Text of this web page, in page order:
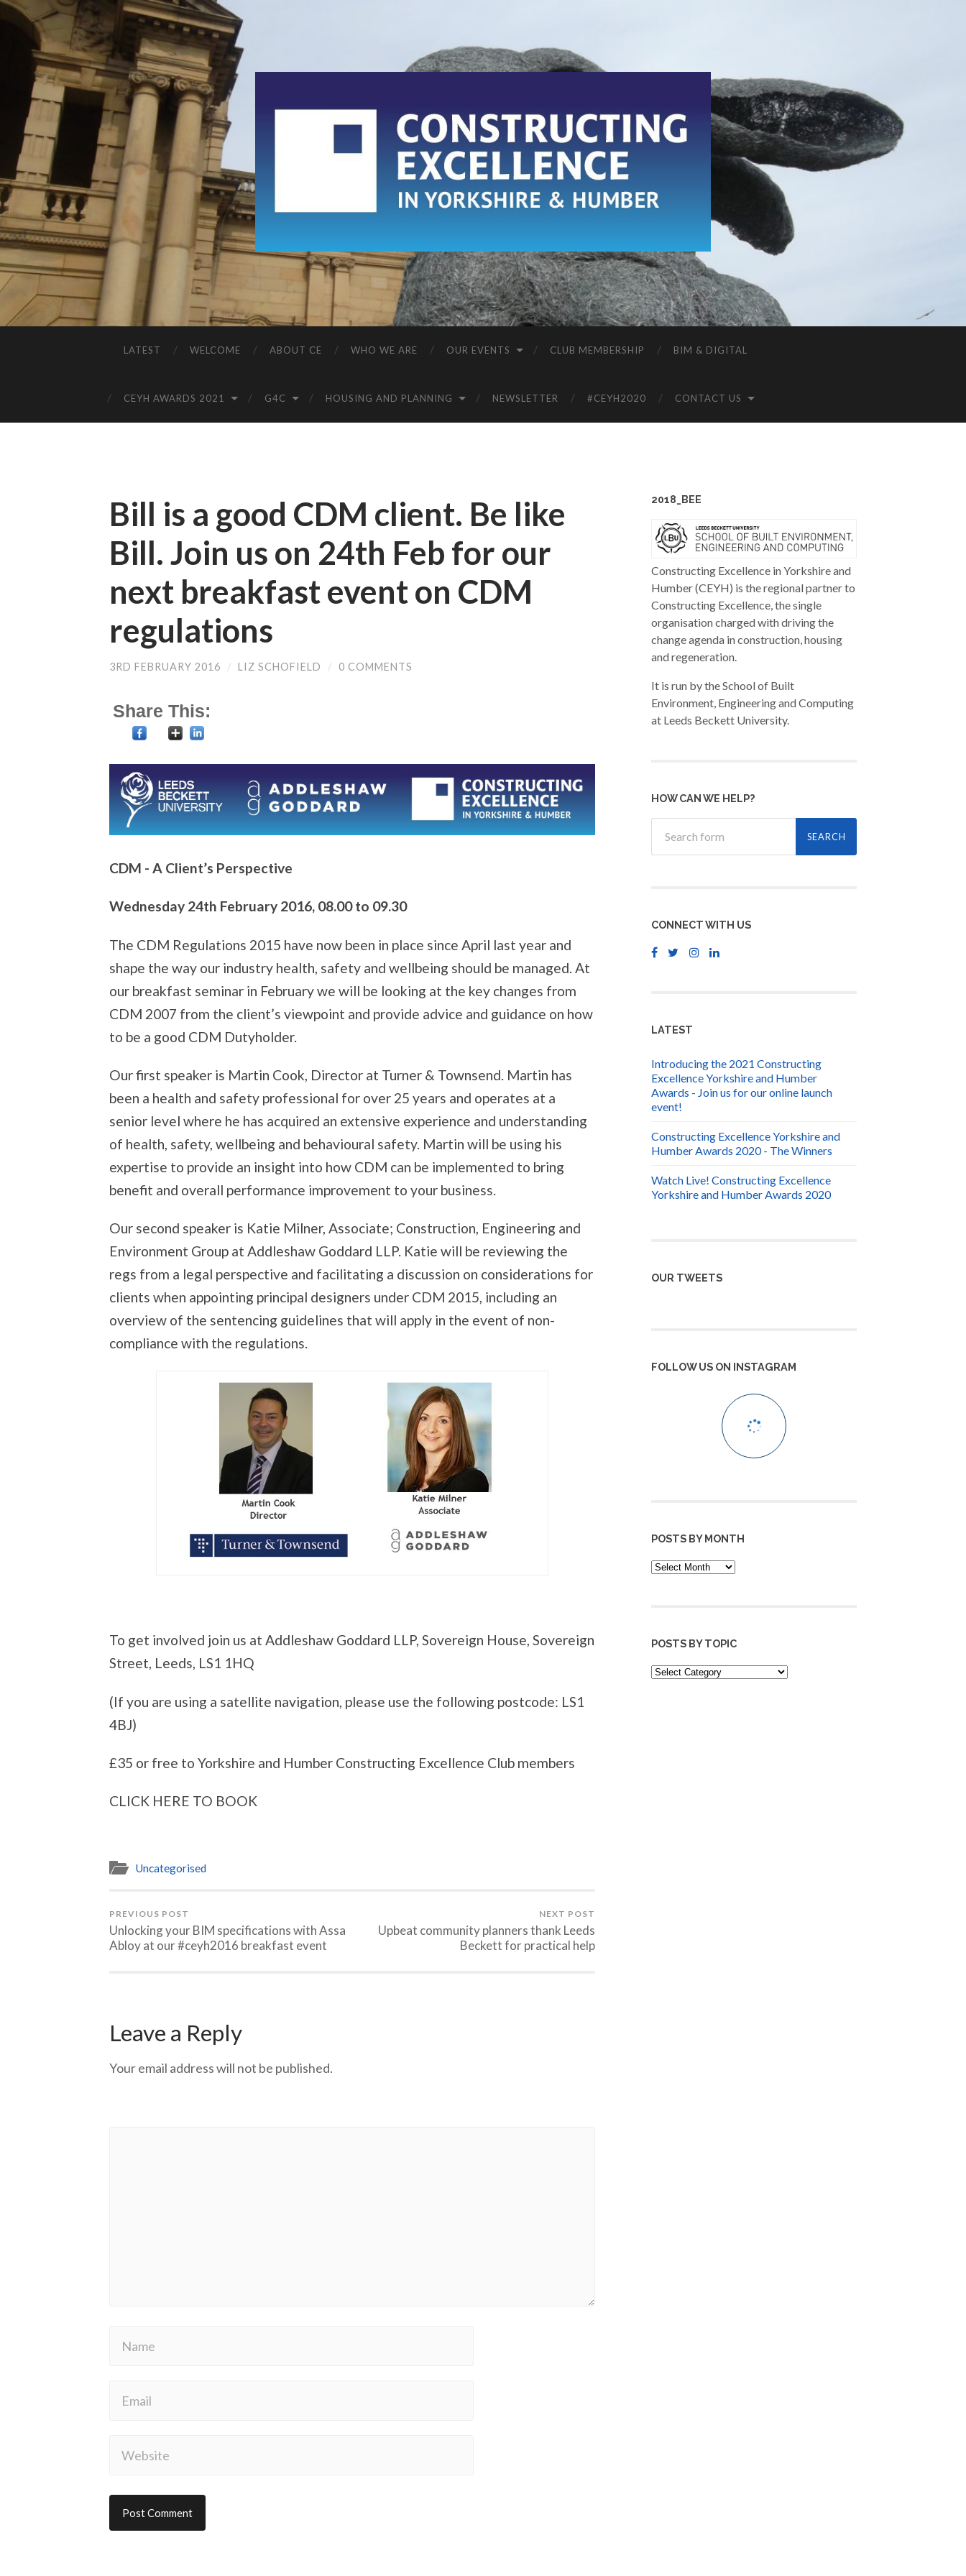
LATEST WELCOME ABOUT CE WHO WE ARE OUR EVENTS CLUB MEMBERSHIP BIM & DIGITAL
CEYH AWARDS 2021 G4C HOUSING AND PLANNING NEWSLETTER #CEYH2020 CONTACT US
Bill is a good CDM client. Be like
Bill. Join us on 24th Feb for our
next breakfast event on CDM
regulations
3RD FEBRUARY 2016 / LIZ SCHOFIELD / 0 COMMENTS
Share This:
CDM - A Client’s Perspective
Wednesday 24th February 2016, 08.00 to 09.30
The CDM Regulations 2015 have now been in place since April last year and
shape the way our industry health, safety and wellbeing should be managed. At
our breakfast seminar in February we will be looking at the key changes from
CDM 2007 from the client’s viewpoint and provide advice and guidance on how
to be a good CDM Dutyholder.
Our first speaker is Martin Cook, Director at Turner & Townsend. Martin has
been a health and safety professional for over 25 years and operates at a
senior level where he has acquired an extensive experience and understanding
of health, safety, wellbeing and behavioural safety. Martin will be using his
expertise to provide an insight into how CDM can be implemented to bring
benefit and overall performance improvement to your business.
Our second speaker is Katie Milner, Associate; Construction, Engineering and
Environment Group at Addleshaw Goddard LLP. Katie will be reviewing the
regs from a legal perspective and facilitating a discussion on considerations for
clients when appointing principal designers under CDM 2015, including an
overview of the sentencing guidelines that will apply in the event of non-
compliance with the regulations.
To get involved join us at Addleshaw Goddard LLP, Sovereign House, Sovereign
Street, Leeds, LS1 1HQ
(If you are using a satellite navigation, please use the following postcode: LS1
4BJ)
£35 or free to Yorkshire and Humber Constructing Excellence Club members
CLICK HERE TO BOOK
Uncategorised
PREVIOUS POST
Unlocking your BIM specifications with Assa
Abloy at our #ceyh2016 breakfast event
NEXT POST
Upbeat community planners thank Leeds
Beckett for practical help
Leave a Reply
Your email address will not be published.
2018_BEE
Constructing Excellence in Yorkshire and
Humber (CEYH) is the regional partner to
Constructing Excellence, the single
organisation charged with driving the
change agenda in construction, housing
and regeneration.
It is run by the School of Built
Environment, Engineering and Computing
at Leeds Beckett University.
HOW CAN WE HELP?
CONNECT WITH US
LATEST
Introducing the 2021 Constructing
Excellence Yorkshire and Humber
Awards - Join us for our online launch
event!
Constructing Excellence Yorkshire and
Humber Awards 2020 - The Winners
Watch Live! Constructing Excellence
Yorkshire and Humber Awards 2020
OUR TWEETS
FOLLOW US ON INSTAGRAM
POSTS BY MONTH
POSTS
BY
POSTS BY TOPIC
POSTS
BY